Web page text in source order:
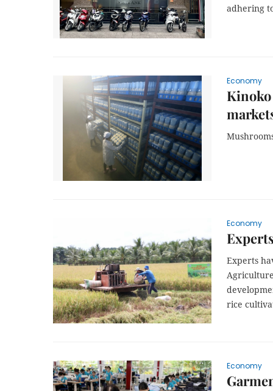
adhering
Economy
Economy
Experts
rice
Economy